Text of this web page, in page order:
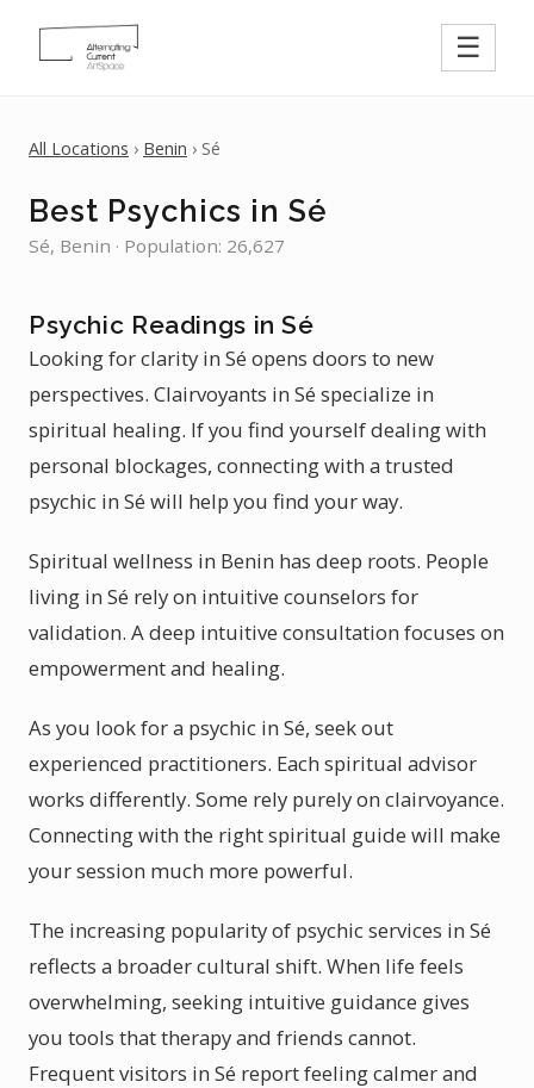
☰
All Locations › Benin › Sé
Best Psychics in Sé
Sé, Benin · Population: 26,627
Psychic Readings in Sé
Looking for clarity in Sé opens doors to new
perspectives. Clairvoyants in Sé specialize in
spiritual healing. If you find yourself dealing with
personal blockages, connecting with a trusted
psychic in Sé will help you find your way.
Spiritual wellness in Benin has deep roots. People
living in Sé rely on intuitive counselors for
validation. A deep intuitive consultation focuses on
empowerment and healing.
As you look for a psychic in Sé, seek out
experienced practitioners. Each spiritual advisor
works differently. Some rely purely on clairvoyance.
Connecting with the right spiritual guide will make
your session much more powerful.
The increasing popularity of psychic services in Sé
reflects a broader cultural shift. When life feels
overwhelming, seeking intuitive guidance gives
you tools that therapy and friends cannot.
Frequent visitors in Sé report feeling calmer and